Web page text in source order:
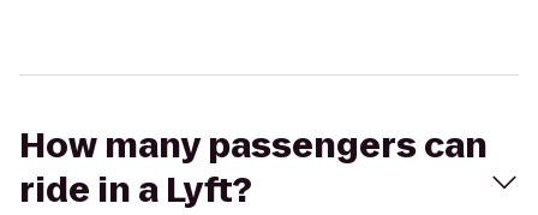
How many passengers can
ride in a Lyft?